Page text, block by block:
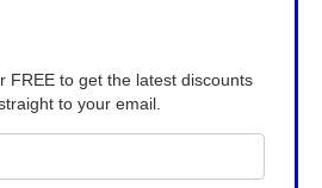
FREE to get the latest discounts
to your email.